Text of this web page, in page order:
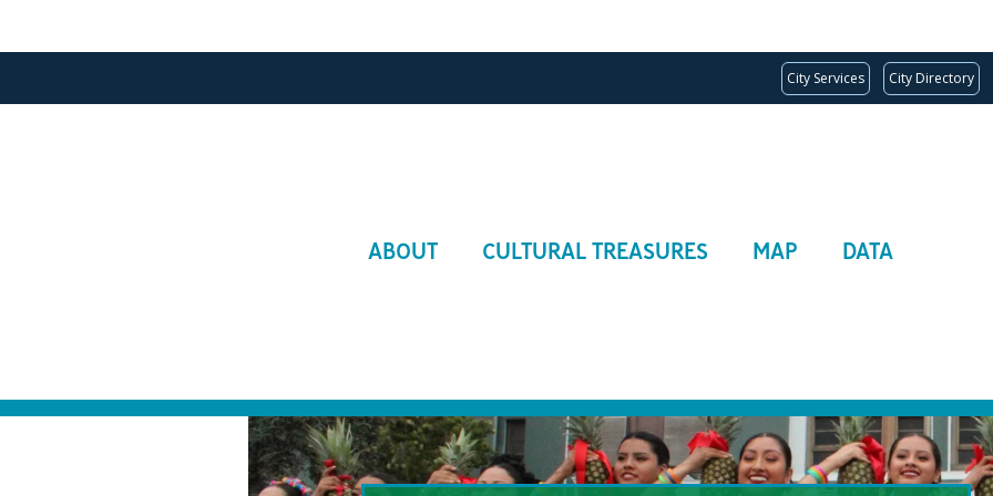
City Services City Directory
Main
ABOUT CULTURAL TREASURES MAP DATA